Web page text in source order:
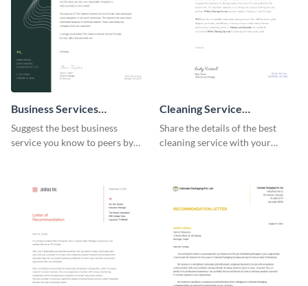
Business Services
Recommendation Letter
Suggest the best business
service you know to peers by
Cleaning Service
Recommendation Letter
Share the details of the best
cleaning service with your
letter template.